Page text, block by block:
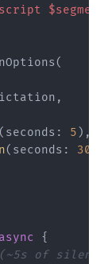
$segment
(seconds: 5 ),
(seconds: 30
async
{
of